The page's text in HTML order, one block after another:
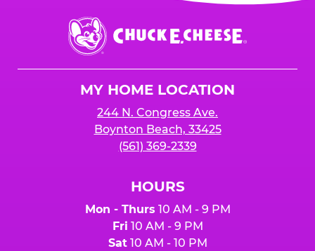
event or upon the party’s arrival at the Fun
Center.Chuck
E.
Cheese
MY HOME LOCATION
244 N. Congress Ave.
Boynton Beach, 33425
(561) 369-2339
HOURS
Mon - Thurs 10 AM - 9 PM
Fri 10 AM - 9 PM
Sat10 AM - 10 PM